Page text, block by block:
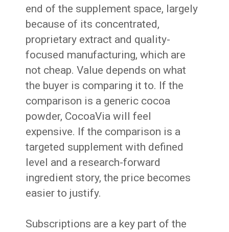
end of the supplement space, largely
because of its concentrated,
proprietary extract and quality-
focused manufacturing, which are
not cheap. Value depends on what
the buyer is comparing it to. If the
comparison is a generic cocoa
powder, CocoaVia will feel
expensive. If the comparison is a
targeted supplement with defined
level and a research-forward
ingredient story, the price becomes
easier to justify.
Subscriptions are a key part of the